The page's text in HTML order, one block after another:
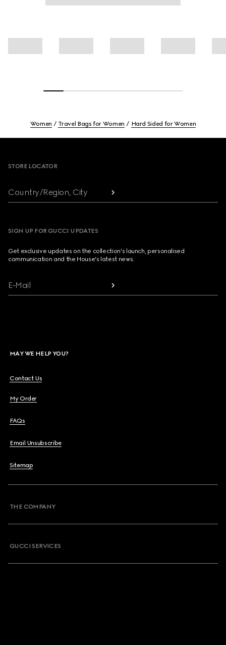
Women Travel Bags for Women Hard Sided for Women
STORE LOCATOR
Country/Region, City
SIGN UP FOR GUCCI UPDATES
Get exclusive updates on the collection's launch, personalised
communication and the House's latest news.
E-Mail
MAY WE HELP YOU?
Contact Us
My Order
FAQs
Email Unsubscribe
Sitemap
THE COMPANY
GUCCI SERVICES